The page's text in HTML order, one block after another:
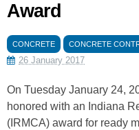
Award
CONCRETE CONCRETE
26 January 2017
On Tuesday January 24,
honored with an Indiana
(IRMCA) award for ready